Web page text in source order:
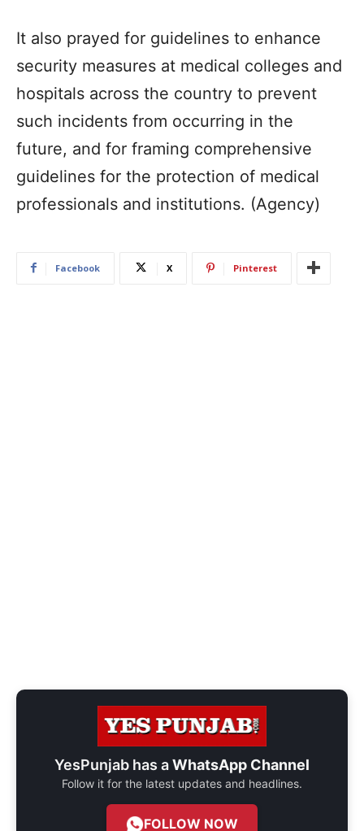
It also prayed for guidelines to enhance
security measures at medical colleges and
hospitals across the country to prevent
such incidents from occurring in the
future, and for framing comprehensive
guidelines for the protection of medical
professionals and institutions. (Agency)
Facebook X Pinterest
YesPunjab has aWhatsApp Channel
Follow it for the latest updates and headlines.
FOLLOW NOW